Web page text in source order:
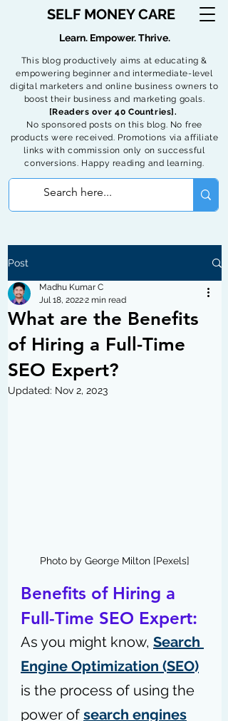
SELF MONEY CARE
This blog productively aims at educating &
empowering beginner and intermediate-level
digital marketers and online business owners to
boost their business and marketing goals.
[Readers over 40 Countries].
No sponsored posts on this blog. No free
products were received. Promotions via affiliate
links with commission only on successful
conversions. Happy reading and learning.
Learn. Empower. Thrive.
Post
What are the Benefits
of Hiring a Full-Time
SEO Expert?
Madhu Kumar C
Jul 18, 20222 min read
Updated: Nov 2, 2023
Photo by George Milton [Pexels]
Benefits of Hiring a
Full-Time SEO Expert:
As you might know, Search
Engine Optimization (SEO)
is the process of using the
power of search engines